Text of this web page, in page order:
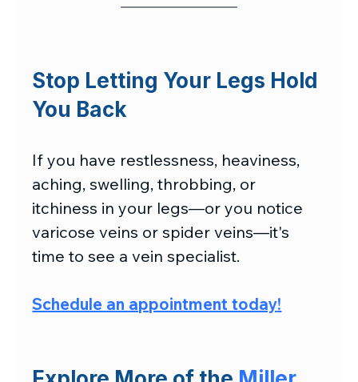
Stop Letting Your Legs Hold
You Back
If you have restlessness, heaviness,
aching, swelling, throbbing, or
itchiness in your legs—or you notice
varicose veins or spider veins—it's
time to see a vein specialist.
Schedule an appointment today!